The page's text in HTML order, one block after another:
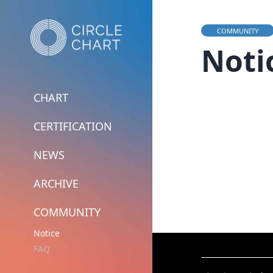
CHART
CERTIFICATION
NEWS
ARCHIVE
COMMUNITY
Notice
FAQ
COMMUNITY